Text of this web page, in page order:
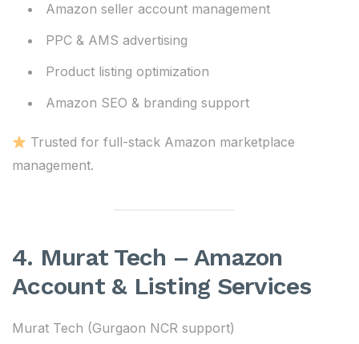
Amazon seller account management
PPC & AMS advertising
Product listing optimization
Amazon SEO & branding support
Trusted for full-stack Amazon marketplace
management.
4. Murat Tech – Amazon
Account & Listing Services
Murat Tech (Gurgaon NCR support)